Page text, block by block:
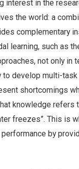
in the
the world: a
complementary
learning, such as
not only in
develop multi-
shortcomings
knowledge refers
freezes”. This is
by